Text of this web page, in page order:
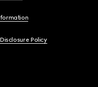
Policy